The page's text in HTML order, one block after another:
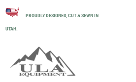
PROUDLY DESIGNED, CUT & SEWN IN
UTAH.